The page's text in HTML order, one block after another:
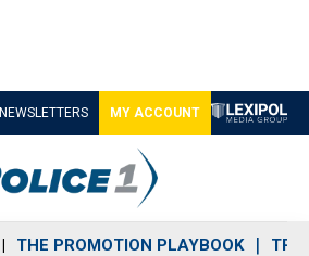
NEWSLETTERS MY ACCOUNT
THE PROMOTION PLAYBOOK